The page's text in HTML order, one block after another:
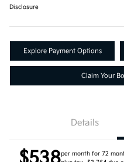
Disclosure
Explore Payment Options
Claim Your
Details
per month for 72